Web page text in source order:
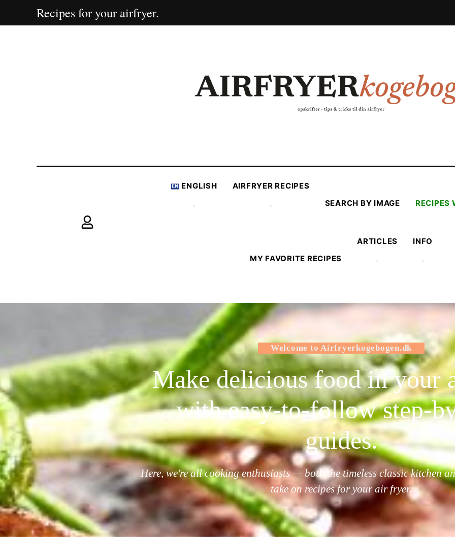
Recipes for your airfryer.
ENGLISH
AIRFRYER RECIPES
SEARCH BY IMAGE
RECIPES
MY FAVORITE RECIPES
ARTICLES INFO
Welcome to Airfryerkogebogen.dk
Make delicious food in your
with easy-to-follow step-
guides.
Here, we're all cooking enthusiasts — both the timeless classic kitchen
take on recipes for your air fryer.​